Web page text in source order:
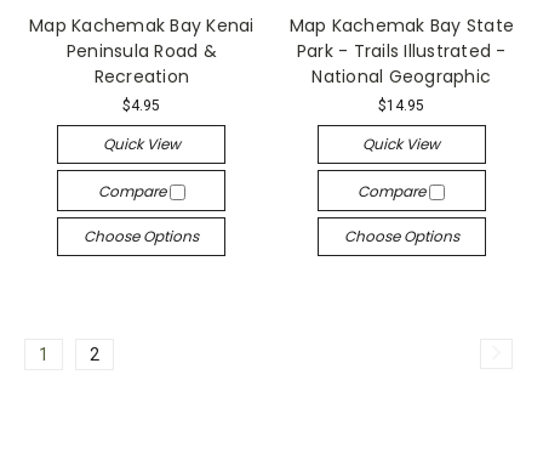
Map Kachemak Bay Kenai
Peninsula Road &
Recreation
$4.95
Quick View
Compare
Choose Options
Map Kachemak Bay State
Park - Trails Illustrated -
National Geographic
$14.95
Quick View
Compare
Choose Options
1 2